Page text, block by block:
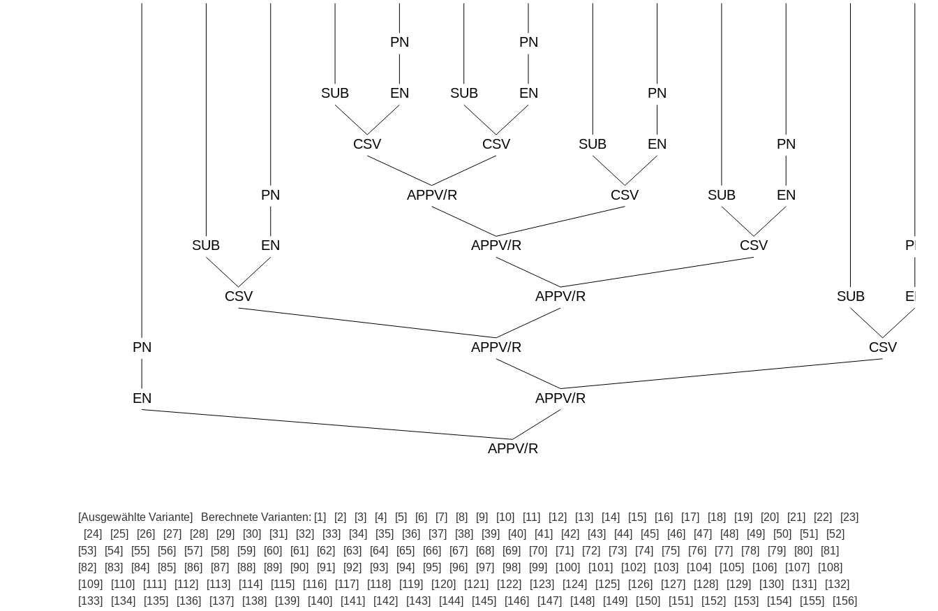
[Ausgewählte Variante] Berechnete Varianten: [1] [2] [3] [4] [5] [6] [7] [8] [9] [10] [11] [12] [13] [14] [15] [16] [17] [18] [19] [20] [21] [22]
[23]
[24]
[25] [26] [27] [28] [29] [30] [31] [32] [33] [34] [35] [36] [37] [38] [39] [40] [41] [42] [43] [44] [45] [46] [47] [48] [49] [50] [51]
[52]
[53]
[54] [55] [56] [57] [58] [59] [60] [61] [62] [63] [64] [65] [66] [67] [68] [69] [70] [71] [72] [73] [74] [75] [76] [77] [78] [79] [80]
[81]
[82]
[83] [84] [85] [86] [87] [88] [89] [90] [91] [92] [93] [94] [95] [96] [97] [98] [99] [100] [101] [102] [103] [104] [105] [106] [107]
[108]
[109]
[110] [111] [112] [113] [114] [115] [116] [117] [118] [119] [120] [121] [122] [123] [124] [125] [126] [127] [128] [129] [130] [131]
[132]
[133]
[134] [135] [136] [137] [138] [139] [140] [141] [142] [143] [144] [145] [146] [147] [148] [149] [150] [151] [152] [153] [154] [155]
[156]